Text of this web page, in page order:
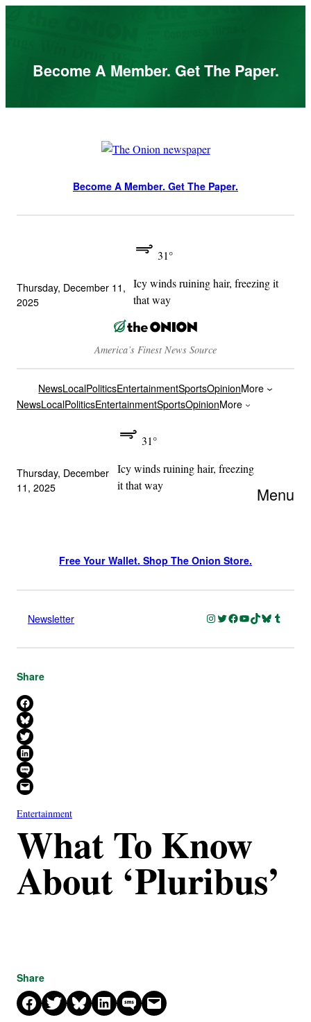
Become A Member. Get The Paper.
Become A Member. Get The Paper.
Thursday, December 11,
2025
31°
Icy winds ruining hair, freezing it
that way
America’s Finest News Source
NewsLocalPoliticsEntertainmentSportsOpinionMore
NewsLocalPoliticsEntertainmentSportsOpinionMore
Thursday, December
11, 2025
31°
Icy winds ruining hair, freezing
it that way
Menu
Free Your Wallet. Shop The Onion Store.
Newsletter Instagram
Twitter
Facebook
YouTube
TikTok
Bluesky
Tumblr
Share
Share on Facebook
Share on Bluesky
Share on X
Share on LinkedIn
Share on SMS
Email this Page
Entertainment
What To Know
About ‘Pluribus’
Share
Share on Facebook
Share on X Share on Bluesky
Share on LinkedIn
Share on SMSEmail this Page